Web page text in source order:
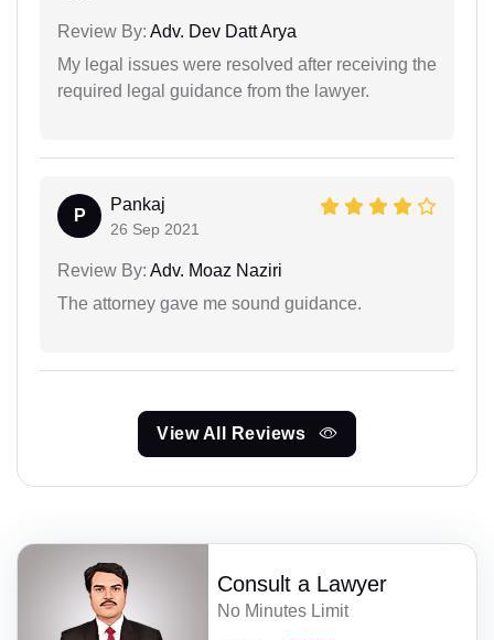
Review By: Adv. Dev Datt Arya
My legal issues were resolved after receiving the
required legal guidance from the lawyer.
P
Pankaj
26 Sep 2021
Review By: Adv. Moaz Naziri
The attorney gave me sound guidance.
View All Reviews
Consult a Lawyer
No Minutes Limit